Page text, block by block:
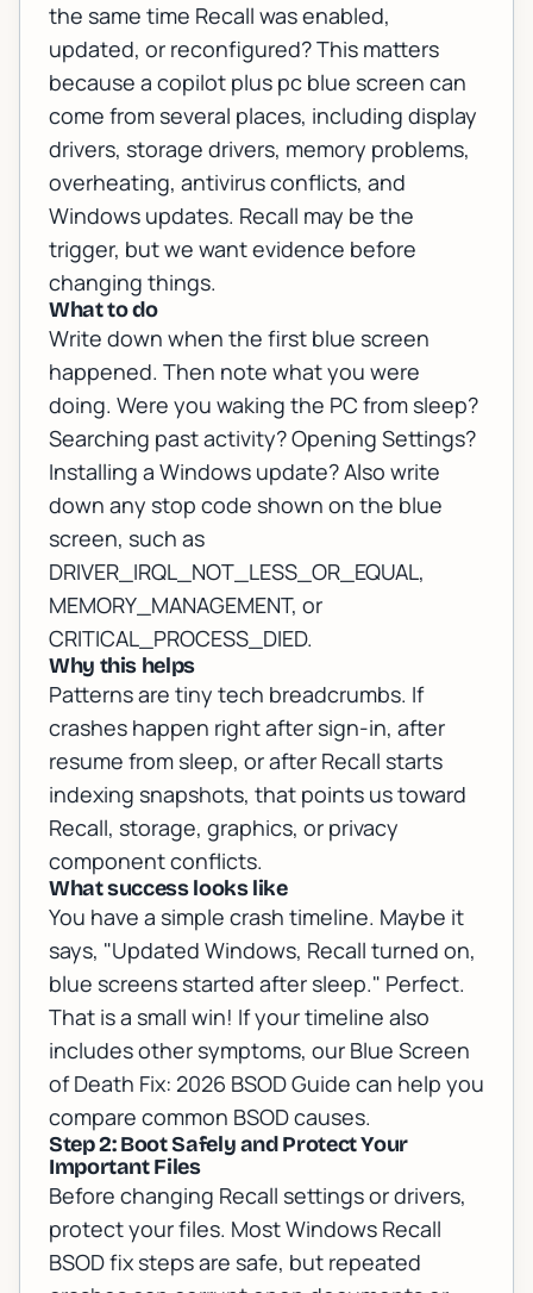
the same time Recall was enabled,
updated, or reconfigured? This matters
because a copilot plus pc blue screen can
come from several places, including display
drivers, storage drivers, memory problems,
overheating, antivirus conflicts, and
Windows updates. Recall may be the
trigger, but we want evidence before
changing things.
What to do
Write down when the first blue screen
happened. Then note what you were
doing. Were you waking the PC from sleep?
Searching past activity? Opening Settings?
Installing a Windows update? Also write
down any stop code shown on the blue
screen, such as
DRIVER_IRQL_NOT_LESS_OR_EQUAL,
MEMORY_MANAGEMENT, or
CRITICAL_PROCESS_DIED.
Why this helps
Patterns are tiny tech breadcrumbs. If
crashes happen right after sign-in, after
resume from sleep, or after Recall starts
indexing snapshots, that points us toward
Recall, storage, graphics, or privacy
component conflicts.
What success looks like
You have a simple crash timeline. Maybe it
says, "Updated Windows, Recall turned on,
blue screens started after sleep." Perfect.
That is a small win! If your timeline also
includes other symptoms, our Blue Screen
of Death Fix: 2026 BSOD Guide can help you
compare common BSOD causes.
Step 2: Boot Safely and Protect Your
Important Files
Before changing Recall settings or drivers,
protect your files. Most Windows Recall
BSOD fix steps are safe, but repeated